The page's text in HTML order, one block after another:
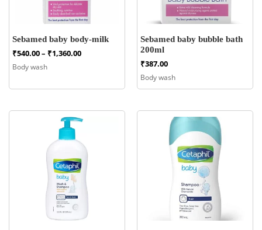
Sebamed baby body-milk
₹540.00– ₹1,360.00Price
₹1,360.00
Body wash
Sebamed baby bubble bath
200ml
₹387.00
Body wash